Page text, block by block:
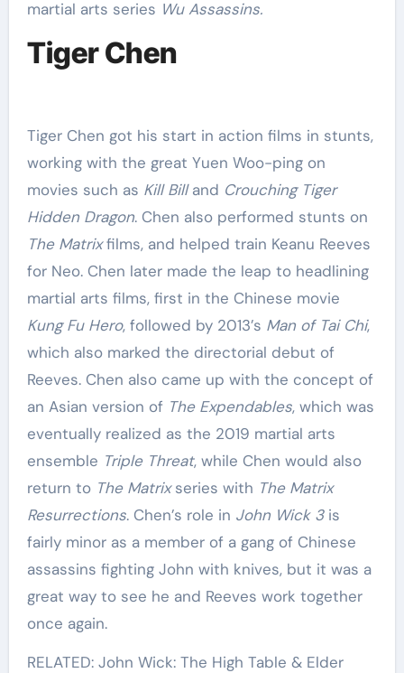
martial arts series Wu Assassins.
Tiger Chen
Tiger Chen got his start in action films in stunts,
working with the great Yuen Woo-ping on
movies such as Kill Billand Crouching Tiger
Hidden Dragon. Chen also performed stunts on
The Matrixfilms, and helped train Keanu Reeves
for Neo. Chen later made the leap to headlining
martial arts films, first in the Chinese movie
Kung Fu Hero, followed by 2013’s Man of Tai Chi,
which also marked the directorial debut of
Reeves. Chen also came up with the concept of
an Asian version of The Expendables, which was
eventually realized as the 2019 martial arts
ensemble Triple Threat, while Chen would also
return to The Matrixseries with The Matrix
Resurrections. Chen’s role in John Wick 3is
fairly minor as a member of a gang of Chinese
assassins fighting John with knives, but it was a
great way to see he and Reeves work together
once again.
RELATED: John Wick: The High Table & Elder